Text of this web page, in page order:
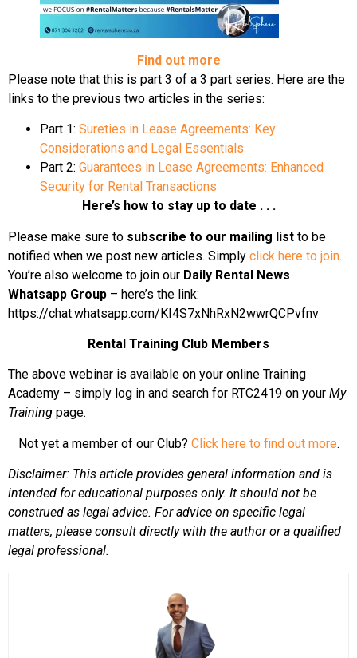
Find out more
Please note that this is part 3 of a 3 part series. Here are the
links to the previous two articles in the series:
Part 1: Sureties in Lease Agreements: Key
Considerations and Legal Essentials
Part 2: Guarantees in Lease Agreements: Enhanced
Security for Rental Transactions
Here’s how to stay up to date . . .
Please make sure to subscribe to our mailing list to be
notified when we post new articles. Simply click here to join.
You’re also welcome to join our Daily Rental News
Whatsapp Group – here’s the link:
https://chat.whatsapp.com/KI4S7xNhRxN2wwrQCPvfnv
Rental Training Club Members
The above webinar is available on your online Training
Academy – simply log in and search for RTC2419 on your My
Training page.
Not yet a member of our Club? Click here to find out more.
Disclaimer: This article provides general information and is
intended for educational purposes only. It should not be
construed as legal advice. For advice on specific legal
matters, please consult directly with the author or a qualified
legal professional.